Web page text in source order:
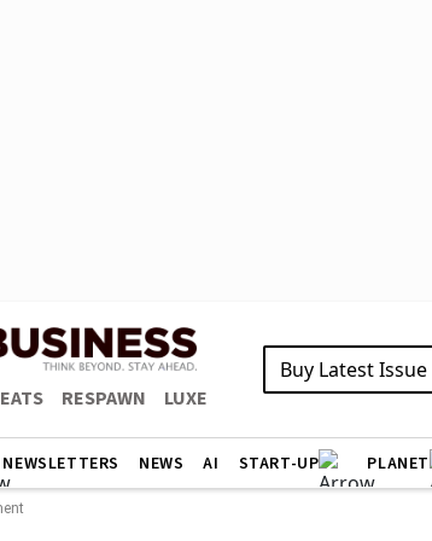
EATS RESPAWN LUXE
Buy Latest Issue
NEWSLETTERS NEWS AI START-UP PLANET